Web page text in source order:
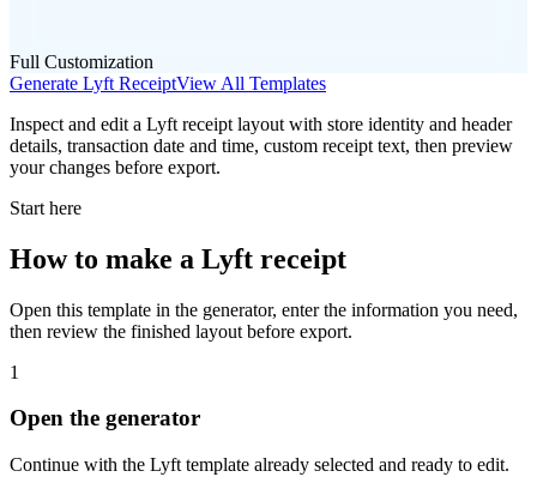
Full Customization
Generate Lyft ReceiptView All Templates
Inspect and edit a Lyft receipt layout with store identity and header
details, transaction date and time, custom receipt text, then preview
your changes before export.
Start here
How to make a Lyft receipt
Open this template in the generator, enter the information you need,
then review the finished layout before export.
1
Open the generator
Continue with the Lyft template already selected and ready to edit.